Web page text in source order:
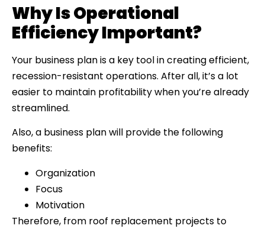
Why Is Operational
Efficiency Important?
Your business plan is a key tool in creating efficient,
recession-resistant operations. After all, it’s a lot
easier to maintain profitability when you’re already
streamlined.
Also, a business plan will provide the following
benefits:
Organization
Focus
Motivation
Therefore, from roof replacement projects to